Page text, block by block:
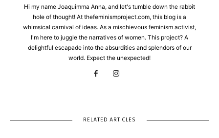
Hi my name Joaquimma Anna, and let's tumble down the rabbit
hole of thought! At thefeminismproject.com, this blog is a
whimsical carnival of ideas. As a mischievous feminism activist,
I'm here to juggle the narratives of women. This project? A
delightful escapade into the absurdities and splendors of our
world. Expect the unexpected!
RELATED ARTICLES